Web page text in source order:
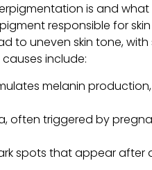
is and what
responsible for
to uneven skin tone,
include:
melanin
often triggered by
spots that appear after